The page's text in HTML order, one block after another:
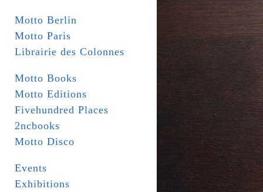
Motto Berlin
Motto Paris
Librairie des Colonnes
Motto Books
Motto Editions
Fivehundred Places
2ncbooks
Motto Disco
Events
Exhibitions